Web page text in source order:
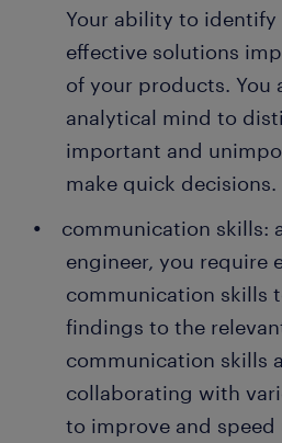
Your ability to identify
effective solutions
of your products. You
analytical mind to
important and
make quick decisions.
communication skills:
engineer, you require
communication skills
findings to the
communication skills
collaborating with
to improve and speed